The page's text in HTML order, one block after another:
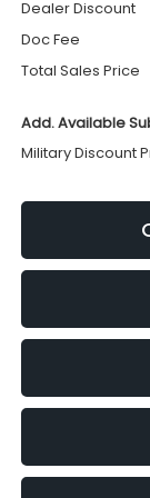
Dealer Discount
Doc Fee
Total Sales Price
Add. Available
Military Discount